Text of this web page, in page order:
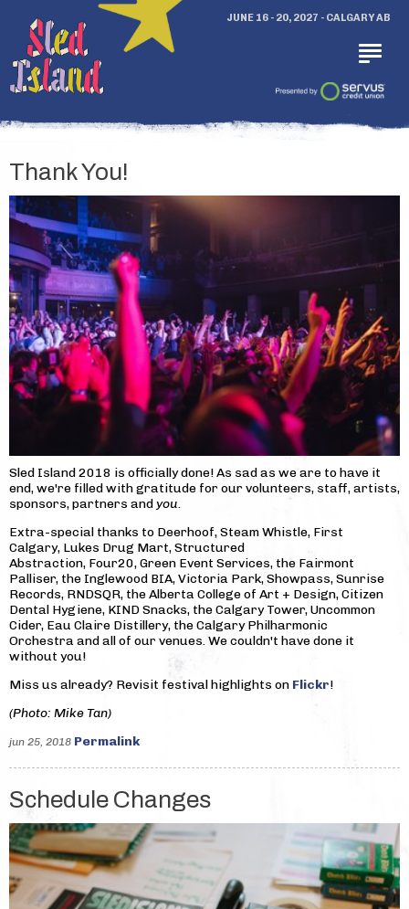
JUNE 16 - 20, 2027 - CALGARY AB
Thank You!
Sled Island 2018 is officially done! As sad as we are to have it
end, we're filled with gratitude for our volunteers, staff, artists,
sponsors, partners andyou.
Extra-special thanks to Deerhoof, Steam Whistle, First
Calgary, Lukes Drug Mart, Structured
Abstraction, Four20, Green Event Services, the Fairmont
Palliser, the Inglewood BIA, Victoria Park, Showpass, Sunrise
Records, RNDSQR, the Alberta College of Art + Design, Citizen
Dental Hygiene, KIND Snacks, the Calgary Tower, Uncommon
Cider, Eau Claire Distillery, the Calgary Philharmonic
Orchestra and all of our venues. We couldn't have done it
without you!
Miss us already? Revisit festival highlights on Flickr!
(Photo: Mike Tan)
jun 25, 2018 Permalink
Schedule Changes